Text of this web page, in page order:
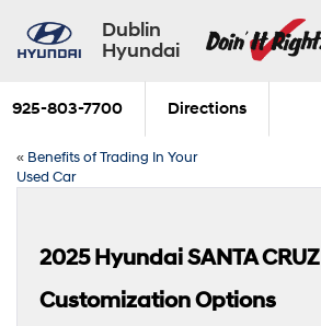
Dublin
Hyundai
925-803-7700 Directions
« Benefits of Trading In Your
Used Car
2025 Hyundai SANTA CRUZ
Customization Options